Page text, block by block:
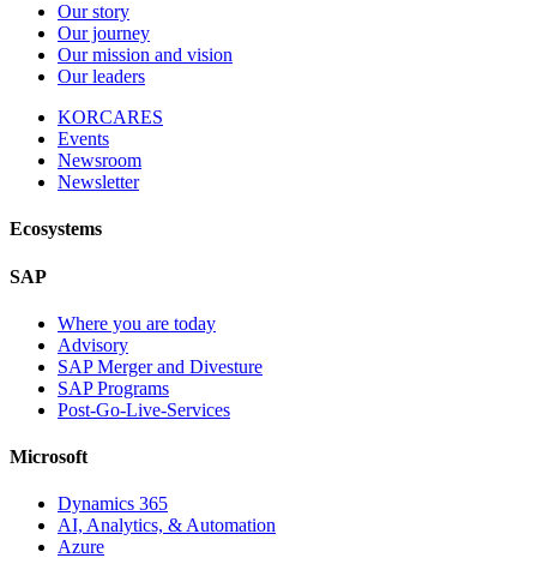
Our story
Our journey
Our mission and vision
Our leaders
KORCARES
Events
Newsroom
Newsletter
Ecosystems
SAP
Where you are today
Advisory
SAP Merger and Divesture
SAP Programs
Post-Go-Live-Services
Microsoft
Dynamics 365
AI, Analytics, & Automation
Azure